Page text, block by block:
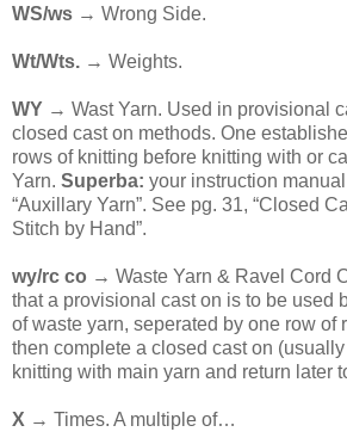
WS/ws → Wrong Side.
Wt/Wts. → Weights.
WY → Wast Yarn. Used in provisional
closed cast on methods. One
rows of knitting before knitting with or
Yarn. Superba: your instruction
“Auxillary Yarn”. See pg. 31, “Closed
Stitch by Hand”.
wy/rc co → Waste Yarn & Ravel Cord
that a provisional cast on is to be used
of waste yarn, seperated by one row of
then complete a closed cast on
knitting with main yarn and return later
X → Times. A multiple of…